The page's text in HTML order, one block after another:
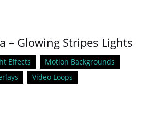
– Glowing Stripes Lights
Effects
Motion Backgrounds
Video Loops